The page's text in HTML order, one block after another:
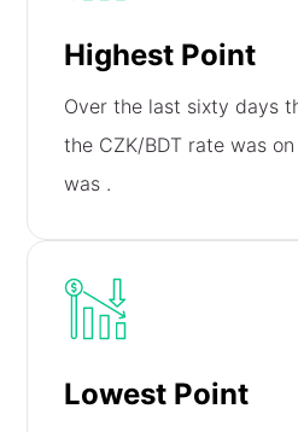
Highest Point
Over the last sixty days
the CZK/BDT rate was on
was .
Lowest Point